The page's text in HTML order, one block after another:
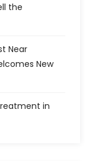
the
Near
New
in